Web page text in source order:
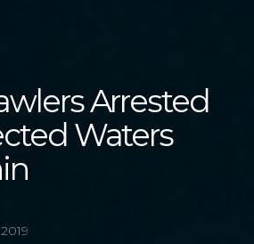
Arrested
Waters